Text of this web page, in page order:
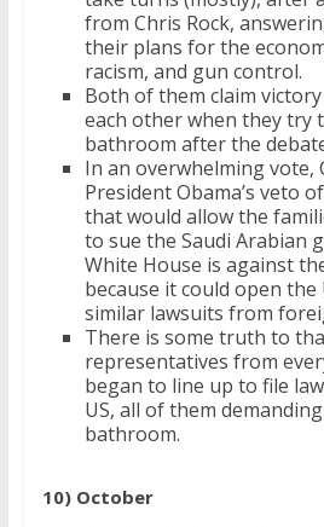
from Chris Rock,
their plans for the
racism, and gun control.
Both of them claim
each other when they try
bathroom after the
In an overwhelming vote,
President Obama’s veto
that would allow the
to sue the Saudi Arabian
White House is against
because it could open
similar lawsuits from
There is some truth to
representatives from
began to line up to file
US, all of them
bathroom.
10) October